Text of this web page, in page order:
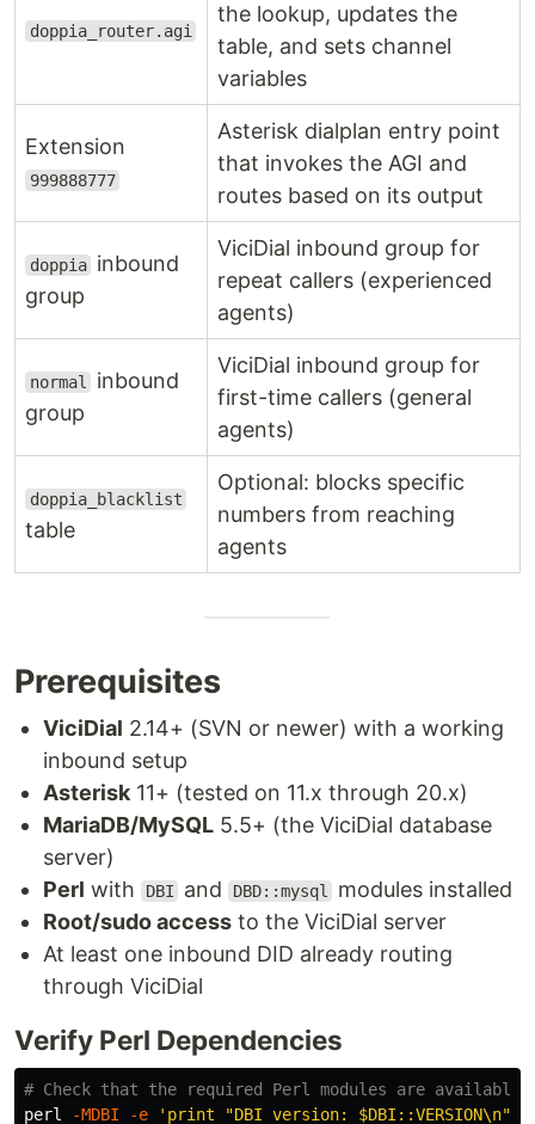
doppia_router.agi
the lookup, updates the
table, and sets channel
variables
Extension
999888777
Asterisk dialplan entry point
that invokes the AGI and
routes based on its output
doppia inbound
group
ViciDial inbound group for
repeat callers (experienced
agents)
normal
inbound
group
ViciDial inbound group for
first-time callers (general
agents)
doppia_blacklist
table
Optional: blocks specific
numbers from reaching
agents
Prerequisites
ViciDial 2.14+ (SVN or newer) with a working
inbound setup
Asterisk 11+ (tested on 11.x through 20.x)
MariaDB/MySQL 5.5+ (the ViciDial database
server)
Perl with DBI and DBD::mysql
modules installed
Root/sudo access to the ViciDial server
At least one inbound DID already routing
through ViciDial
Verify Perl Dependencies
# Check that the required Perl modules are available
perl
-MDBI -e
'print "DBI version: $DBI::VERSION\n"'